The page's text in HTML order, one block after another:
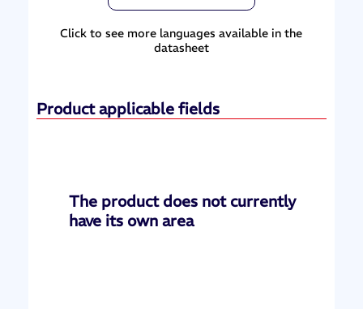
Click to see more languages available in the
datasheet
Product applicable fields
The product does not currently
have its own area